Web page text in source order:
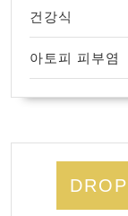
건강식
아토피 피부염